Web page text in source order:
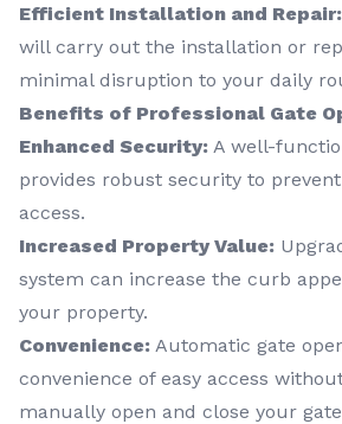
Efficient Installation and Repair:
will carry out the installation or
minimal disruption to your daily
Benefits of Professional Gate
Enhanced Security: A well-
provides robust security to
access.
Increased Property Value:
system can increase the curb
your property.
Convenience: Automatic gate
convenience of easy access
manually open and close your